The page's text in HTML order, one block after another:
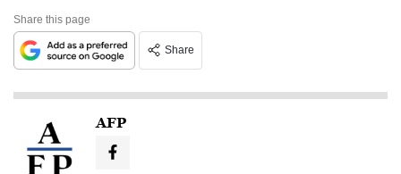
Share this page
Share
AFP